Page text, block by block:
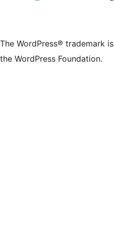
The WordPress® trademark
the WordPress Foundation.